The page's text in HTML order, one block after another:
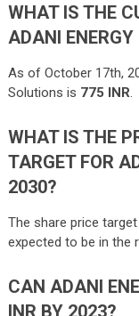
WHAT IS THE
ADANI
As of October 17th,
Solutions is 775 INR.
WHAT IS THE
TARGET FOR
2030?
The share price
expected to be in the
CAN ADANI
INR BY 2023?